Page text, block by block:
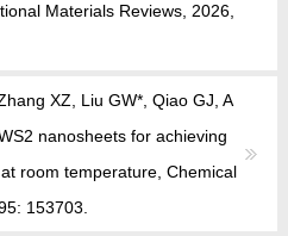
Materials Reviews, 2026,
XZ, Liu GW*, Qiao GJ, A
nanosheets for achieving
room temperature, Chemical
153703.